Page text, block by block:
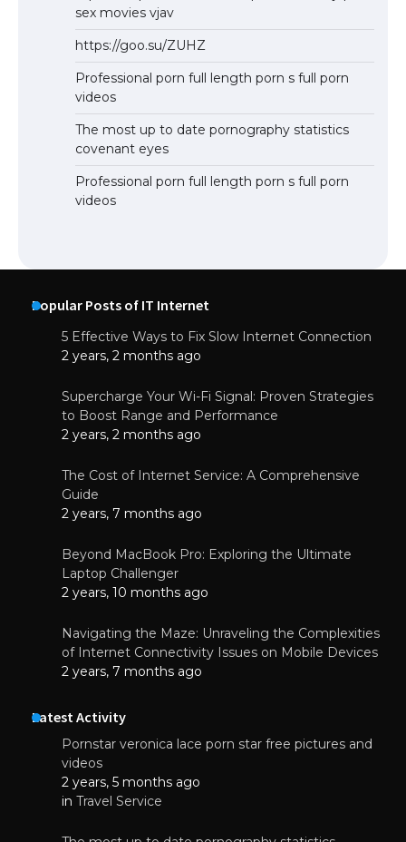
sex movies vjav
https://goo.su/ZUHZ
Professional porn full length porn s full porn
videos
The most up to date pornography statistics
covenant eyes
Professional porn full length porn s full porn
videos
Popular Posts of IT Internet
5 Effective Ways to Fix Slow Internet Connection
2 years, 2 months ago
Supercharge Your Wi-Fi Signal: Proven Strategies
to Boost Range and Performance
2 years, 2 months ago
The Cost of Internet Service: A Comprehensive
Guide
2 years, 7 months ago
Beyond MacBook Pro: Exploring the Ultimate
Laptop Challenger
2 years, 10 months ago
Navigating the Maze: Unraveling the Complexities
of Internet Connectivity Issues on Mobile Devices
2 years, 7 months ago
Latest Activity
Pornstar veronica lace porn star free pictures and
videos
2 years, 5 months ago
in Travel Service